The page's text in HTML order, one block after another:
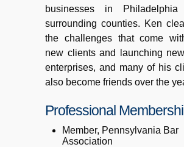
businesses in
surrounding counties. Ken
the challenges that come
new clients and launching
enterprises, and many of his
also become friends over the
Professional
Member, Pennsylvania Bar
Association